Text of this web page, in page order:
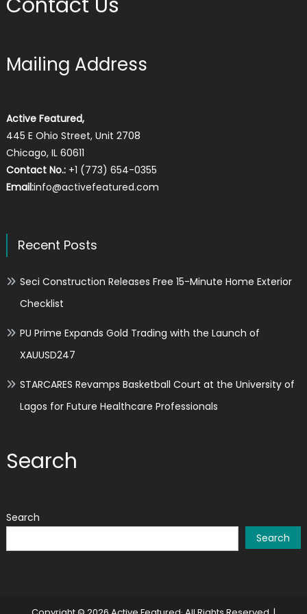
Mailing Address
Active Featured,
445 E Ohio Street, Unit 2708
Chicago, IL 60611
Contact No.:+1 (773) 654-0355
Email:info@activefeatured.com
Recent Posts
Seci Construction Releases Free 15-Minute Home Exterior
Checklist
PU Prime Expands Gold Trading with the Launch of
XAUUSD247
STARCARES Revamps Basketball Court at the University of
Lagos for Future Healthcare Professionals
Search
Search
Search